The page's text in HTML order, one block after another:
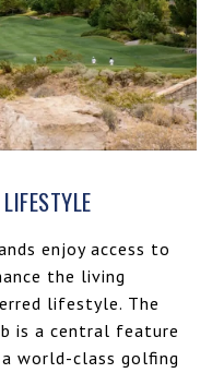
enjoy access to
the living
lifestyle. The
is a central feature
world-class golfing